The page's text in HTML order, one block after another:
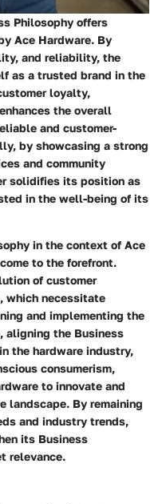
Philosophy offers
Ace Hardware. By
and reliability, the
as a trusted brand in the
loyalty,
the overall
and customer-
by showcasing a strong
and community
solidifies its position as
in the well-being of its
in the context of Ace
to the forefront.
of customer
which necessitate
and implementing the
aligning the Business
the hardware industry,
consumerism,
to innovate and
By remaining
and industry trends,
its Business
relevance.